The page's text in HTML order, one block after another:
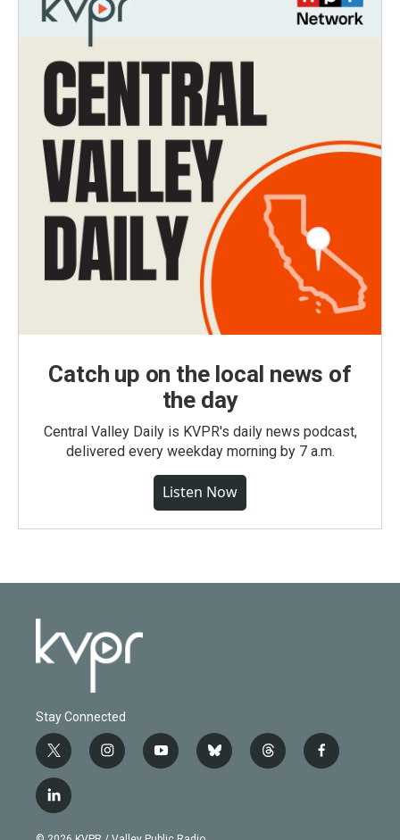
Catch up on the local news of
the day
Central Valley Daily is KVPR's daily news podcast,
delivered every weekday morning by 7 a.m.
Listen Now
Stay Connected
t
w
i
t
i
n
y
o
b
l
t
h
f
a
l
i
n